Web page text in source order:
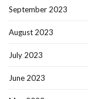
September 2023
August 2023
July 2023
June 2023